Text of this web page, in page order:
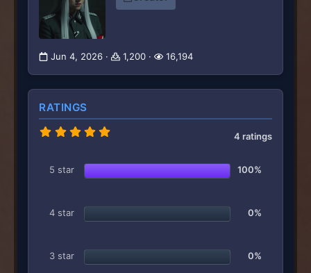
Jun 4, 2026 1,200 16,194
RATINGS
0
s
s
4 ratings
5 star 100%
4 star 0%
3 star 0%